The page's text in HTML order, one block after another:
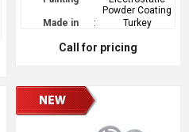
Powder Coating
Made in
: Turkey
Call for pricing